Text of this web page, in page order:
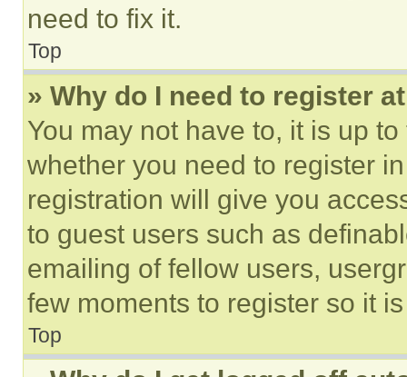
need to fix it.
Top
» Why do I need to register
You may not have to, it is up
whether you need to register
registration will give you
to guest users such as
emailing of fellow users,
few moments to register so it
Top